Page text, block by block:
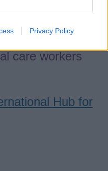
Privacy Policy
working in the
care workers
Hub for